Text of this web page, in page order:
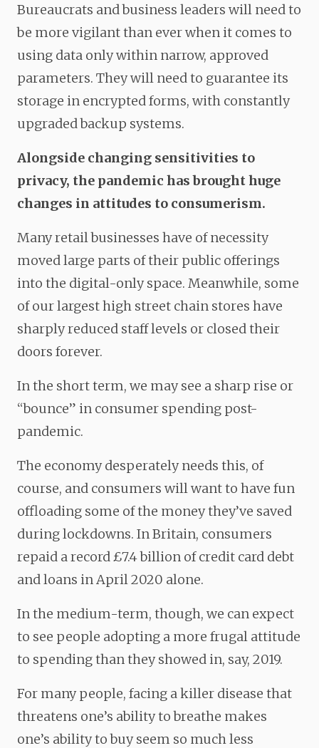
Bureaucrats and business leaders will need to
be more vigilant than ever when it comes to
using data only within narrow, approved
parameters. They will need to guarantee its
storage in encrypted forms, with constantly
upgraded backup systems.
Alongside changing sensitivities to
privacy, the pandemic has brought huge
changes in attitudes to consumerism.
Many retail businesses have of necessity
moved large parts of their public offerings
into the digital-only space. Meanwhile, some
of our largest high street chain stores have
sharply reduced staff levels or closed their
doors forever.
In the short term, we may see a sharp rise or
“bounce” in consumer spending post-
pandemic.
The economy desperately needs this, of
course, and consumers will want to have fun
offloading some of the money they’ve saved
during lockdowns. In Britain, consumers
repaid a record £7.4 billion of credit card debt
and loans in April 2020 alone.
In the medium-term, though, we can expect
to see people adopting a more frugal attitude
to spending than they showed in, say, 2019.
For many people, facing a killer disease that
threatens one’s ability to breathe makes
one’s ability to buy seem so much less